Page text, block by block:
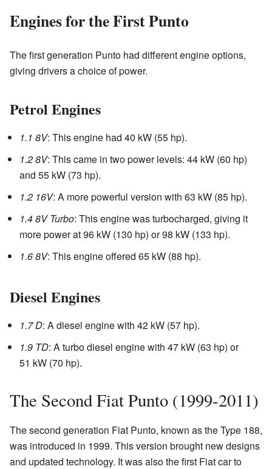
Engines for the First Punto
The first generation Punto had different engine options,
giving drivers a choice of power.
Petrol Engines
1.1 8V: This engine had 40 kW (55 hp).
1.2 8V: This came in two power levels: 44 kW (60 hp)
and 55 kW (73 hp).
1.2 16V: A more powerful version with 63 kW (85 hp).
1.4 8V Turbo: This engine was turbocharged, giving it
more power at 96 kW (130 hp) or 98 kW (133 hp).
1.6 8V: This engine offered 65 kW (88 hp).
Diesel Engines
1.7 D: A diesel engine with 42 kW (57 hp).
1.9 TD: A turbo diesel engine with 47 kW (63 hp) or
51 kW (70 hp).
The Second Fiat Punto (1999-2011)
The second generation Fiat Punto, known as the Type 188,
was introduced in 1999. This version brought new designs
and updated technology. It was also the first Fiat car to